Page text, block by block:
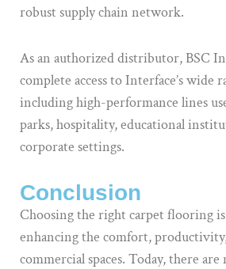
robust supply chain network.
As an authorized distributor, BSC
complete access to Interface’s wide
including high-performance lines
parks, hospitality, educational
corporate settings.
Conclusion
Choosing the right carpet flooring
enhancing the comfort,
commercial spaces. Today, there